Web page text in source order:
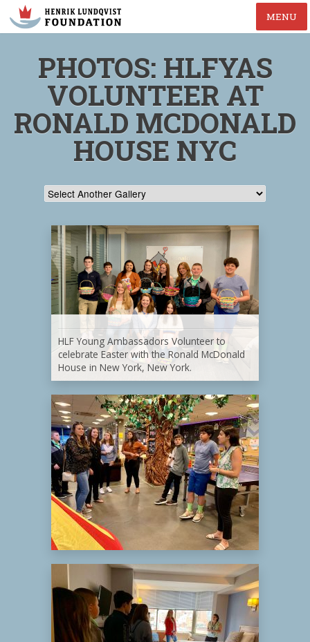
MENU
PHOTOS: HLFYAS
VOLUNTEER AT
RONALD MCDONALD
HOUSE NYC
HLF Young Ambassadors Volunteer to
celebrate Easter with the Ronald McDonald
House in New York, New York.